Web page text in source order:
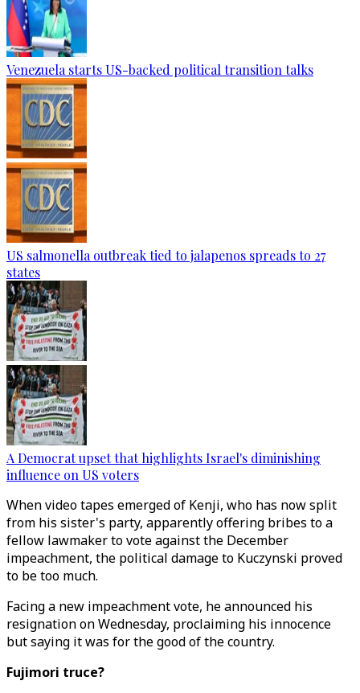
Venezuela starts US-backed political transition talks
US salmonella outbreak tied to jalapenos spreads to 27
states
A Democrat upset that highlights Israel's diminishing
influence on US voters
When video tapes emerged of Kenji, who has now split
from his sister's party, apparently offering bribes to a
fellow lawmaker to vote against the December
impeachment, the political damage to Kuczynski proved
to be too much.
Facing a new impeachment vote, he announced his
resignation on Wednesday, proclaiming his innocence
but saying it was for the good of the country.
Fujimori truce?